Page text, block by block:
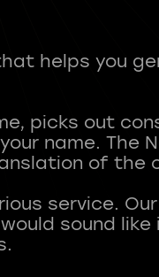
helps you
picks out
name. The
of the
service.
sound like